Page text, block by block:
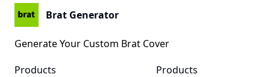
Brat Generator
Generate Your Custom Brat Cover
Products
Products